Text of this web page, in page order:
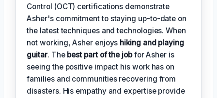
Control (OCT) certifications demonstrate
Asher's commitment to staying up-to-date on
the latest techniques and technologies. When
not working, Asher enjoys hiking and playing
guitar. The best part of the jobfor Asher is
seeing the positive impact his work has on
families and communities recovering from
disasters. His empathy and expertise provide